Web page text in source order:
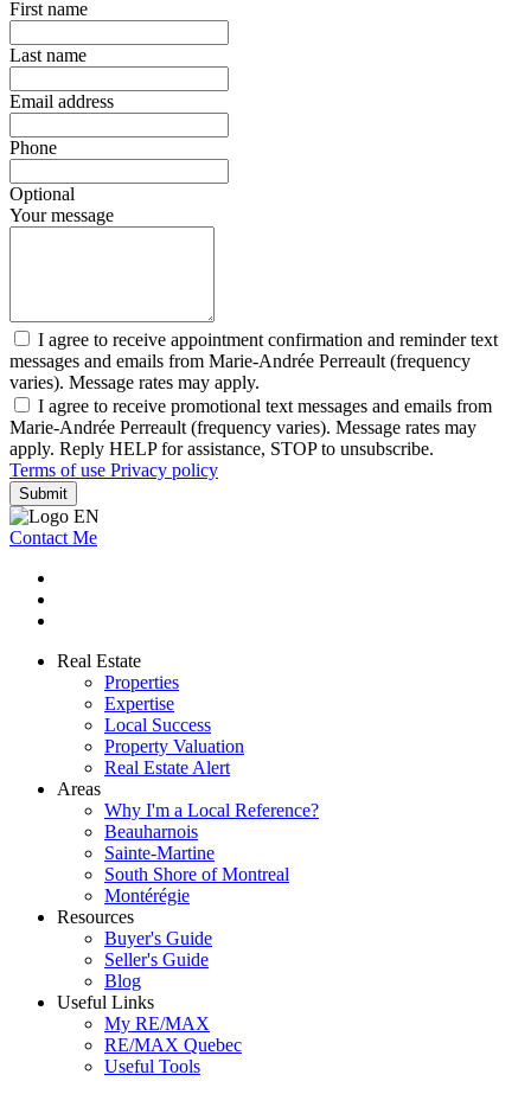
First name
Last name
Email address
Phone
Optional
Your message
I agree to receive appointment confirmation and reminder text
messages and emails from Marie-Andrée Perreault (frequency
varies). Message rates may apply.
I agree to receive promotional text messages and emails from
Marie-Andrée Perreault (frequency varies). Message rates may
apply. Reply HELP for assistance, STOP to unsubscribe.
Terms of use Privacy policy
Submit
Contact Me
Real Estate
Properties
Expertise
Local Success
Property Valuation
Real Estate Alert
Areas
Why I'm a Local Reference?
Beauharnois
Sainte-Martine
South Shore of Montreal
Montérégie
Resources
Buyer's Guide
Seller's Guide
Blog
Useful Links
My RE/MAX
RE/MAX Quebec
Useful Tools